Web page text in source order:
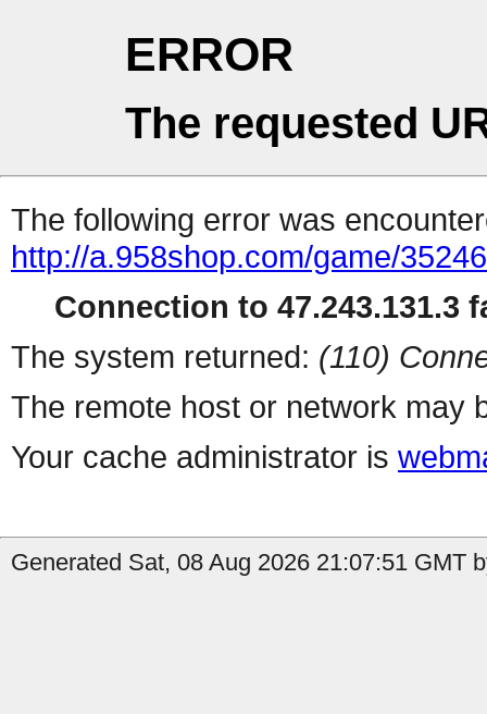
ERROR
The requested
The following error was
http://a.958shop.com/game/
Connection to 47.243.131.3
The system returned: (110)
The remote host or network may
Your cache administrator is
Generated Sat, 08 Aug 2026 21:07:51 GMT